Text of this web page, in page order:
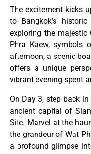
The excitement kicks
to Bangkok’s
exploring the majestic
Phra Kaew, symbols
afternoon, a scenic
offers a unique
vibrant evening spent
On Day 3, step back
ancient capital of
Site. Marvel at the
the grandeur of Wat
a profound glimpse